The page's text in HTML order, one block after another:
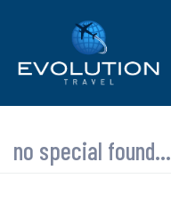
no special found...